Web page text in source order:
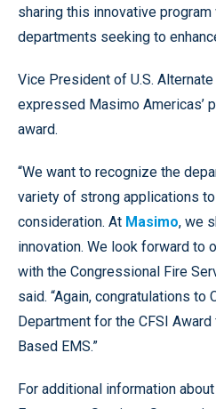
sharing this innovative
departments seeking to
Vice President of U.S.
expressed Masimo Americas’
award.
“We want to recognize the
variety of strong applications
consideration. At Masimo, we
innovation. We look forward to
with the Congressional Fire
said. “Again, congratulations to
Department for the CFSI
Based EMS.”
For additional information